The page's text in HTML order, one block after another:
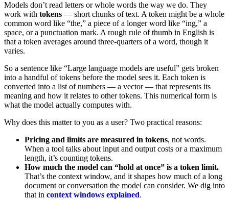
Models don’t read letters or whole words the way we do. They
work with tokens — short chunks of text. A token might be a whole
common word like “the,” a piece of a longer word like “ing,” a
space, or a punctuation mark. A rough rule of thumb in English is
that a token averages around three-quarters of a word, though it
varies.
So a sentence like “Large language models are useful” gets broken
into a handful of tokens before the model sees it. Each token is
converted into a list of numbers — a vector — that represents its
meaning and how it relates to other tokens. This numerical form is
what the model actually computes with.
Why does this matter to you as a user? Two practical reasons:
Pricing and limits are measured in tokens, not words.
When a tool talks about input and output costs or a maximum
length, it’s counting tokens.
How much the model can “hold at once” is a token limit.
That’s the context window, and it shapes how much of a long
document or conversation the model can consider. We dig into
that in context windows explained.